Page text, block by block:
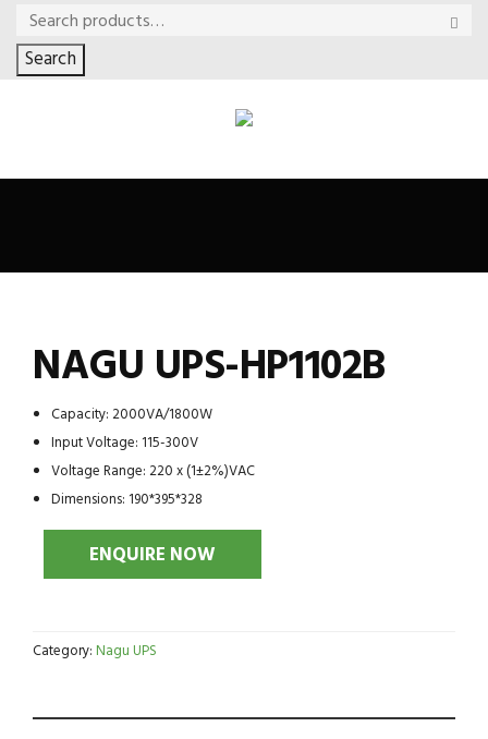
Search
NAGU UPS-HP1102B
Capacity: 2000VA/1800W
Input Voltage: 115-300V
Voltage Range: 220 x (1±2%)VAC
Dimensions: 190*395*328
Category:Nagu UPS